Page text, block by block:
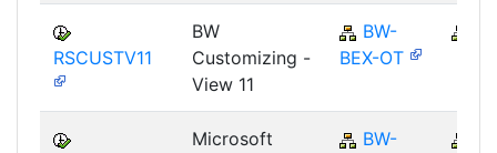
RSCUSTV11
BW
Customizing -
View 11
BW-
BEX-OT
Microsoft
BW-